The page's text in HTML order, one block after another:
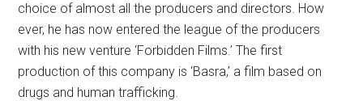
choice of almost all the producers and directors. How
ever, he has now entered the league of the producers
with his new venture ‘Forbidden Films.’ The first
production of this company is ‘Basra,’ a film based on
drugs and human trafficking.